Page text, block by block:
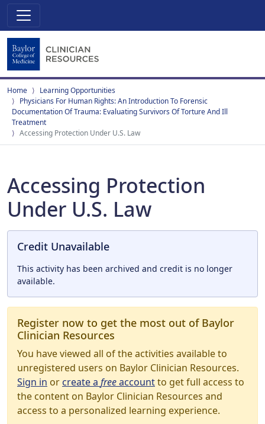
Home
Learning Opportunities
Physicians For Human Rights: An Introduction To Forensic
Documentation Of Trauma: Evaluating Survivors Of Torture And Ill
Treatment
Accessing Protection Under U.S. Law
Accessing Protection
Under U.S. Law
Credit Unavailable
This activity has been archived and credit is no longer
available.
Register now to get the most out of Baylor
Clinician Resources
You have viewed all of the activities available to
unregistered users on Baylor Clinician Resources.
Sign in orcreate a freeaccountto get full access to
the content on Baylor Clinician Resources and
access to a personalized learning experience.